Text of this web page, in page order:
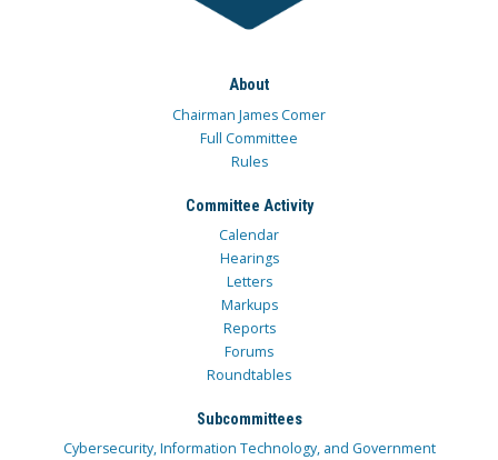
About
Chairman James Comer
Full Committee
Rules
Committee Activity
Calendar
Hearings
Letters
Markups
Reports
Forums
Roundtables
Subcommittees
Cybersecurity, Information Technology, and Government